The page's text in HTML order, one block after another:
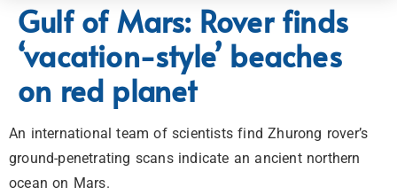
Gulf of Mars: Rover finds
‘vacation-style’ beaches
on red planet
An international team of scientists find Zhurong rover’s
ground-penetrating scans indicate an ancient northern
ocean on Mars.